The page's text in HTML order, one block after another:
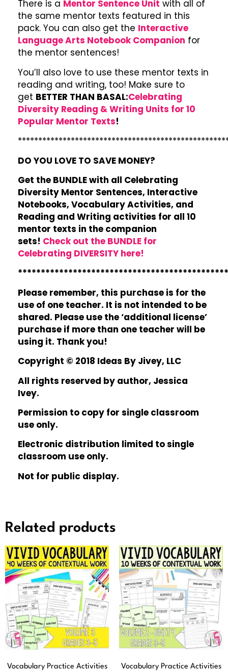
There is a Mentor Sentence Unit with all of
the same mentor texts featured in this
pack. You can also get the Interactive
Language Arts Notebook Companion for
the mentor sentences!
You’ll also love to use these mentor texts in
reading and writing, too! Make sure to
get BETTER THAN BASAL:Celebrating
Diversity Reading & Writing Units for 10
Popular Mentor Texts!
DO YOU LOVE TO SAVE MONEY?
Get the BUNDLE with all Celebrating
Diversity Mentor Sentences, Interactive
Notebooks, Vocabulary Activities, and
Reading and Writing activities for all 10
mentor texts in the companion
sets! Check out the BUNDLE for
Celebrating DIVERSITY here!
Please remember, this purchase is for the
use of one teacher. It is not intended to be
shared. Please use the ‘additional license’
purchase if more than one teacher will be
using it. Thank you!
Copyright © 2018 Ideas By Jivey, LLC
All rights reserved by author, Jessica
Ivey.
Permission to copy for single classroom
use only.
Electronic distribution limited to single
classroom use only.
Not for public display.
Related products
Vocabulary Practice Activities
Vocabulary Practice Activities